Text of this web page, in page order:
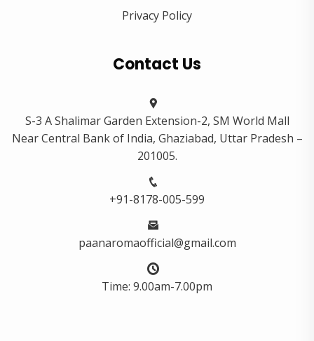
Privacy Policy
Contact Us
S-3 A Shalimar Garden Extension-2, SM World Mall
Near Central Bank of India, Ghaziabad, Uttar Pradesh –
201005.
+91-8178-005-599
paanaromaofficial@gmail.com
Time: 9.00am-7.00pm